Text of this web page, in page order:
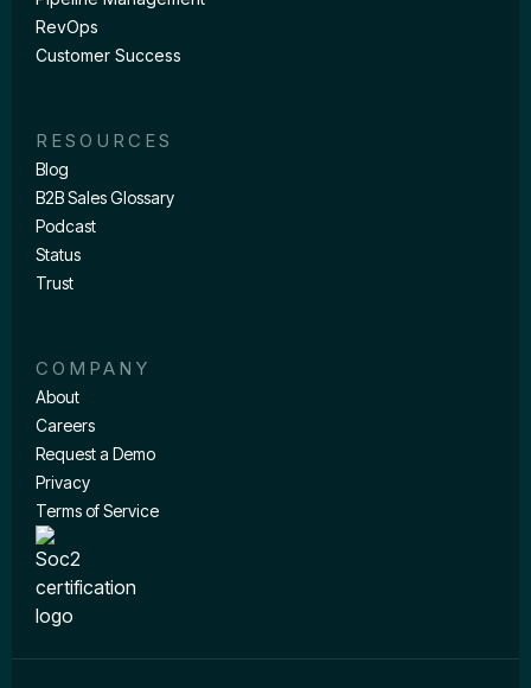
RevOps
Customer Success
RESOURCES
Blog
B2B Sales Glossary
Podcast
Status
Trust
COMPANY
About
Careers
Request a Demo
Privacy
Terms of Service